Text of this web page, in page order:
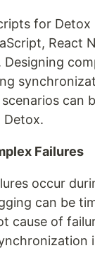
for Detox
React
can
Failures
occur
can be
cause of